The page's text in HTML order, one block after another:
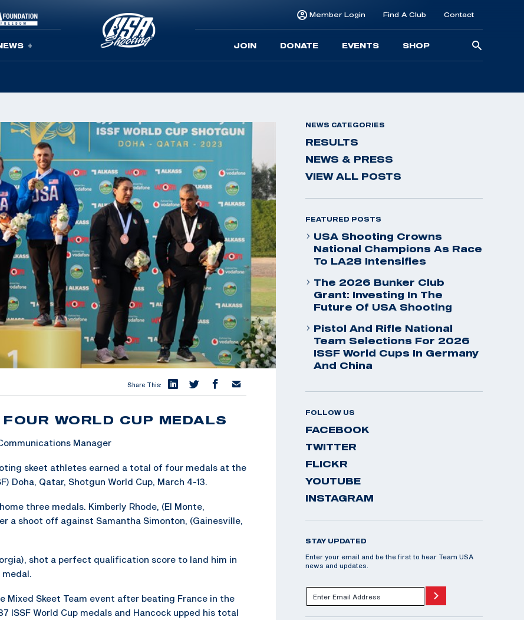
Member Login Find A Club Contact
JOIN DONATE EVENTS SHOP
Share This:
WORLD CUP MEDALS
Manager
skeet athletes earned a total of four medals at the
Doha, Qatar, Shotgun World Cup, March 4-13.
three medals. Kimberly Rhode, (El Monte,
a shoot off against Samantha Simonton, (Gainesville,
shot a perfect qualification score to land him in
Mixed Skeet Team event after beating France in the
ISSF World Cup medals and Hancock upped his total
NEWS CATEGORIES
RESULTS
NEWS & PRESS
VIEW ALL POSTS
FEATURED POSTS
USA Shooting Crowns
National Champions As Race
To LA28 Intensifies
The 2026 Bunker Club
Grant: Investing In The
Future Of USA Shooting
Pistol And Rifle National
Team Selections For 2026
ISSF World Cups In Germany
And China
FOLLOW US
FACEBOOK
TWITTER
FLICKR
YOUTUBE
INSTAGRAM
STAY UPDATED
Enter your email and be the first to hear Team USA
news and updates.